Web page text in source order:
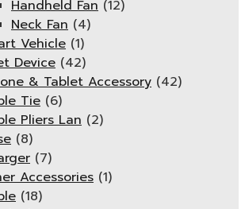
Handheld Fan (12)
Neck Fan (4)
Vehicle (1)
Device (42)
& Tablet Accessory (42)
Tie (6)
Pliers Lan (2)
(8)
(7)
Accessories (1)
(18)